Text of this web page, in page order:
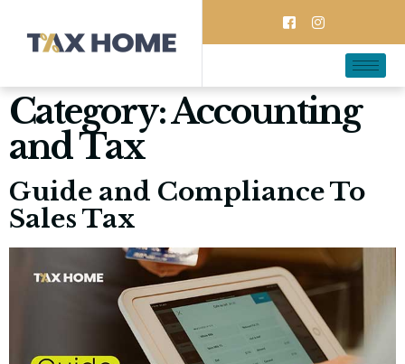
Category:Accounting
and Tax
Guide and Compliance To
Sales Tax